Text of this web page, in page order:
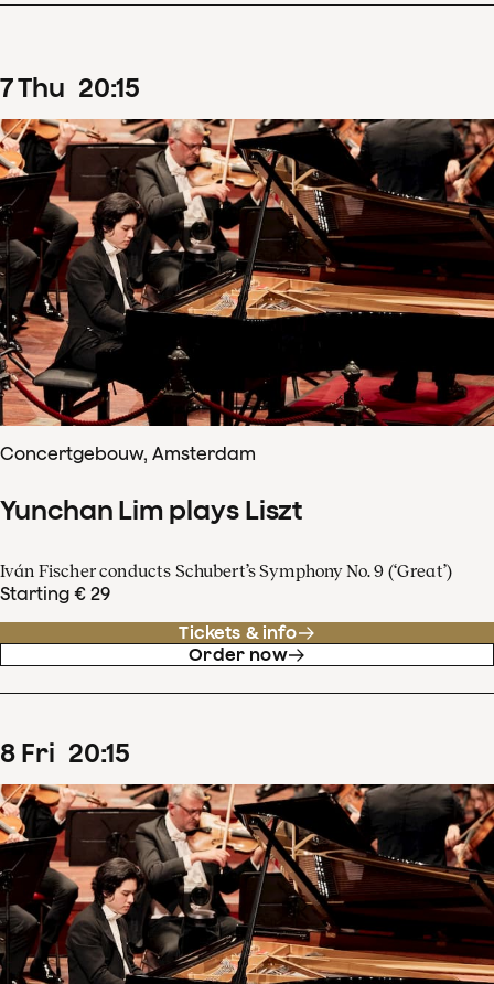
7Thu 20:15
Concertgebouw, Amsterdam
Yunchan Lim plays Liszt
Iván Fischer conducts Schubert’s Symphony No. 9 (‘Great’)
Starting € 29
Tickets & info
Order now
8 Fri 20:15